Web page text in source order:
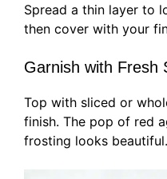
Spread a thin layer to
then cover with your
Garnish with Fresh
Top with sliced or
finish. The pop of red
frosting looks beautiful.